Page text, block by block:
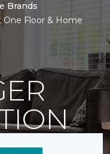
Brands
One Floor & Home